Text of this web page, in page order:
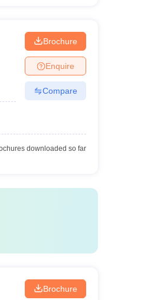
Brochure
Enquire
Compare
downloaded so far
Brochure